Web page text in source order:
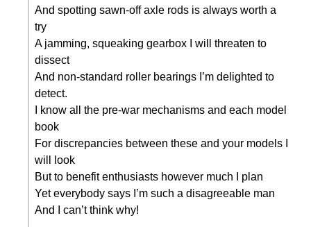
And spotting sawn-off axle rods is always worth a
try
A jamming, squeaking gearbox I will threaten to
dissect
And non-standard roller bearings I’m delighted to
detect.
I know all the pre-war mechanisms and each model
book
For discrepancies between these and your models I
will look
But to benefit enthusiasts however much I plan
Yet everybody says I’m such a disagreeable man
And I can’t think why!